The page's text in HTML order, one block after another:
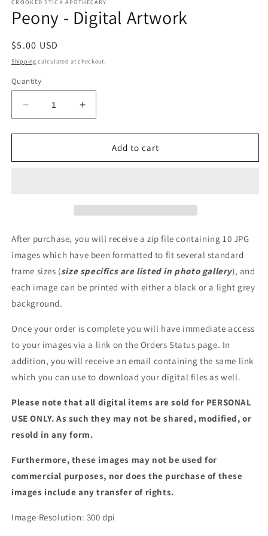
CROOKED STICK APOTHECARY
Peony - Digital Artwork
Regular
price
$5.00 USD
Shipping calculated at checkout.
Quantity
Decrease
quantity
for
-
Increase
quantity
for
-
Add to cart
After purchase, you will receive a zip file containing 10 JPG
images which have been formatted to fit several standard
frame sizes (size specifics are listed in photo gallery), and
each image can be printed with either a black or a light grey
background.
Once your order is complete you will have immediate access
to your images via a link on the Orders Status page. In
addition, you will receive an email containing the same link
which you can use to download your digital files as well.
Please note that all digital items are sold for PERSONAL
USE ONLY. As such they may not be shared, modified, or
resold in any form.
Furthermore, these images may not be used for
commercial purposes, nor does the purchase of these
images include any transfer of rights.
Image Resolution: 300 dpi